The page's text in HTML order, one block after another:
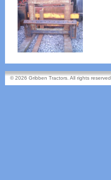
© 2026 Gribben Tractors. All rights reserved.